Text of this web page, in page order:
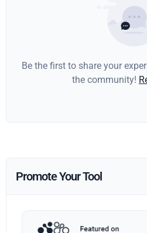
Be the first to share your
the community!
Promote Your Tool